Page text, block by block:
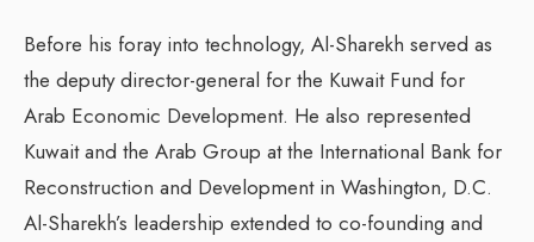
Before his foray into technology, Al-Sharekh served as
the deputy director-general for the Kuwait Fund for
Arab Economic Development. He also represented
Kuwait and the Arab Group at the International Bank for
Reconstruction and Development in Washington, D.C.
Al-Sharekh’s leadership extended to co-founding and